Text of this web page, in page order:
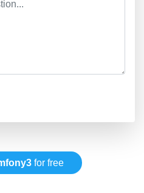
for free